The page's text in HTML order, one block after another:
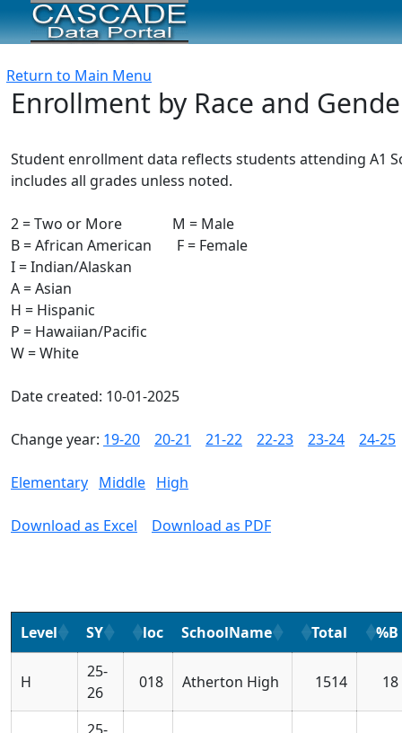
Return to Main Menu
Enrollment by Race and
Student enrollment data reflects students attending A1
includes all grades unless noted.
2 = Two or More M = Male
B = African American F = Female
I = Indian/Alaskan
A = Asian
H = Hispanic
P = Hawaiian/Pacific
W = White
Date created: 10-01-2025
Change year: 19-20 20-21 21-22 22-23 23-24 24-25
Elementary Middle High
Download as Excel Download as PDF
Level SY loc SchoolName Total %B
H
25-
26
018 Atherton High 1514 18